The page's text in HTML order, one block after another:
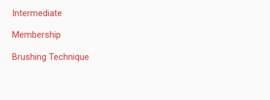
r
:
Intermediate
Membership
Brushing Technique